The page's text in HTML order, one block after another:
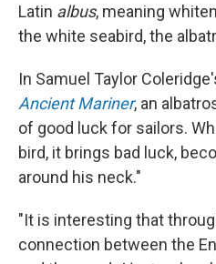
Latin albus, meaning
the white seabird, the
In Samuel Taylor
Ancient Mariner, an
of good luck for sailors.
bird, it brings bad luck,
around his neck."
"It is interesting that
connection between the